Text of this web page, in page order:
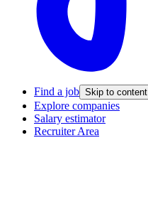
Find a job Skip to content
Explore companies
Salary estimator
Recruiter Area